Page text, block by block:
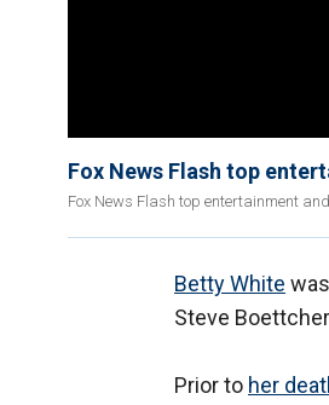
Fox News Flash top
Fox News Flash top entertainment
Betty White
Steve
Prior to her